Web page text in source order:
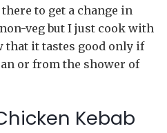
to get a change in
veg but I just cook with
it tastes good only if
or from the shower of
Kebab